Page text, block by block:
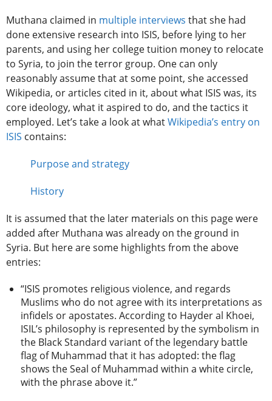
Muthana claimed in multiple interviews that she had
done extensive research into ISIS, before lying to her
parents, and using her college tuition money to relocate
to Syria, to join the terror group. One can only
reasonably assume that at some point, she accessed
Wikipedia, or articles cited in it, about what ISIS was, its
core ideology, what it aspired to do, and the tactics it
employed. Let’s take a look at whatWikipedia’s entry on
ISIS contains:
Purpose and strategy
History
It is assumed that the later materials on this page were
added after Muthana was already on the ground in
Syria. But here are some highlights from the above
entries:
“ISIS promotes religious violence, and regards
Muslims who do not agree with its interpretations as
infidels or apostates. According to Hayder al Khoei,
ISIL’s philosophy is represented by the symbolism in
the Black Standard variant of the legendary battle
flag of Muhammad that it has adopted: the flag
shows the Seal of Muhammad within a white circle,
with the phrase above it.”